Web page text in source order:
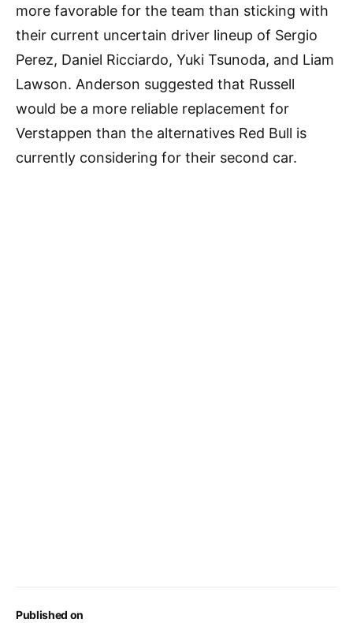
Published on
more favorable for the team than sticking with
their current uncertain driver lineup of Sergio
Perez, Daniel Ricciardo, Yuki Tsunoda, and Liam
Lawson. Anderson suggested that Russell
would be a more reliable replacement for
Verstappen than the alternatives Red Bull is
currently considering for their second car.